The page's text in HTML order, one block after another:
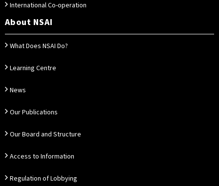
International Co-operation
About NSAI
What Does NSAI Do?
Learning Centre
News
Our Publications
Our Board and Structure
Access to Information
Regulation of Lobbying